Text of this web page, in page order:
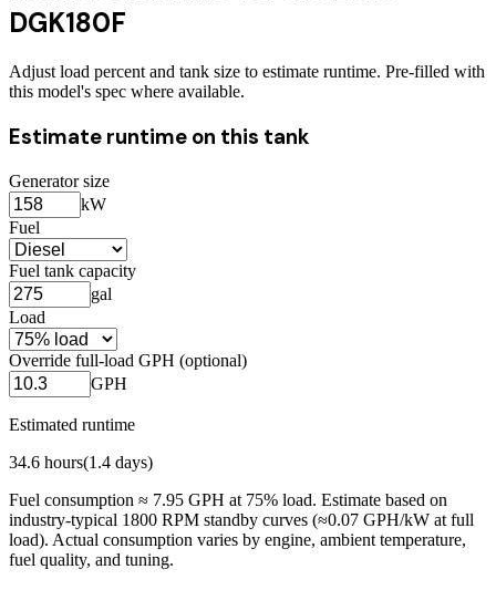
DGK180F
Adjust load percent and tank size to estimate runtime. Pre-filled with
this model's spec where available.
Estimate runtime on this tank
Generator size
kW
Fuel
Fuel tank capacity
gal
Load
Override full-load GPH (optional)
GPH
Estimated runtime
34.6 hours(1.4 days)
Fuel consumption ≈ 7.95 GPH at 75% load. Estimate based on
industry-typical 1800 RPM standby curves (≈0.07 GPH/kW at full
load). Actual consumption varies by engine, ambient temperature,
fuel quality, and tuning.